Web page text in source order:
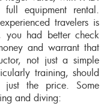
full equipment rental.
travelers is
had better check
and warrant that
not just a simple
training, should
just the price. Some
and diving: